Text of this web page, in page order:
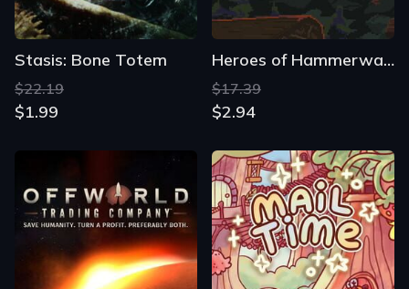
Stasis: Bone Totem
$22.19
$1.99
Heroes of Hammerwatch
$17.39
$2.94